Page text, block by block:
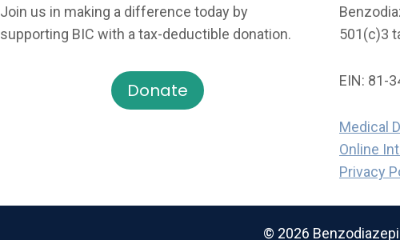
Join us in making a difference today by
supporting BIC with a tax-deductible donation.
Donate
501(c)3
EIN: 81-
Medical
Online
Privacy
© 2026